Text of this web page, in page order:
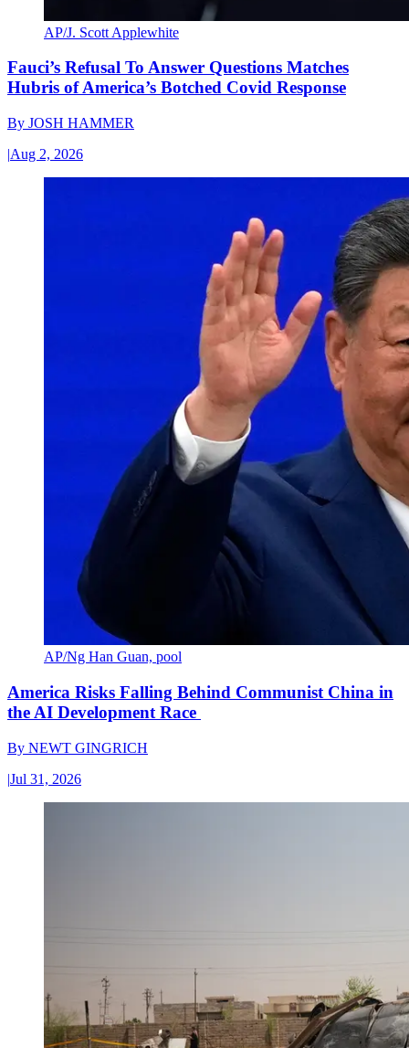
AP/J. Scott Applewhite
Fauci’s Refusal To Answer Questions Matches
Hubris of America’s Botched Covid Response
By JOSH HAMMER
|Aug 2, 2026
AP/Ng Han Guan, pool
America Risks Falling Behind Communist China in
the AI Development Race
By NEWT GINGRICH
|Jul 31, 2026